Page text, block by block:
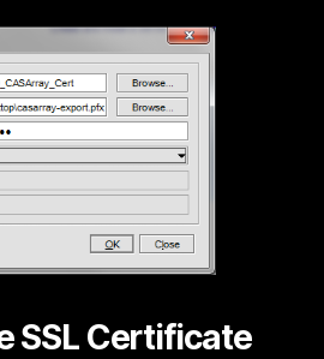
SSL Certificate